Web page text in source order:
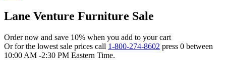
Lane Venture Furniture Sale
Order now and save 10% when you add to your cart
Or for the lowest sale prices call 1-800-274-8602 press 0 between
10:00 AM -2:30 PM Eastern Time.